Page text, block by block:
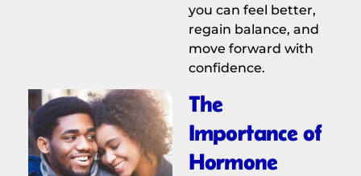
you can feel better,
regain balance, and
move forward with
confidence.
The
Importance of
Hormone